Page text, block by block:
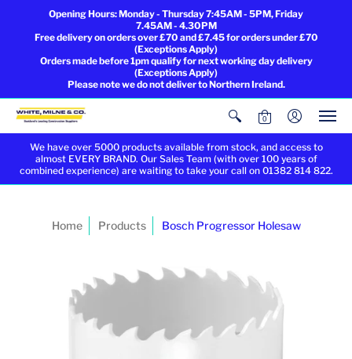
Opening Hours: Monday - Thursday 7:45AM - 5PM, Friday
7.45AM - 4.30PM
Free delivery on orders over £70 and £7.45 for orders under £70
(Exceptions Apply)
Orders made before 1pm qualify for next working day delivery
(Exceptions Apply)
Please note we do not deliver to Northern Ireland.
0
We have over 5000 products available from stock, and access to
almost EVERY BRAND. Our Sales Team (with over 100 years of
combined experience) are waiting to take your call on 01382 814 822.
Home Products Bosch Progressor Holesaw